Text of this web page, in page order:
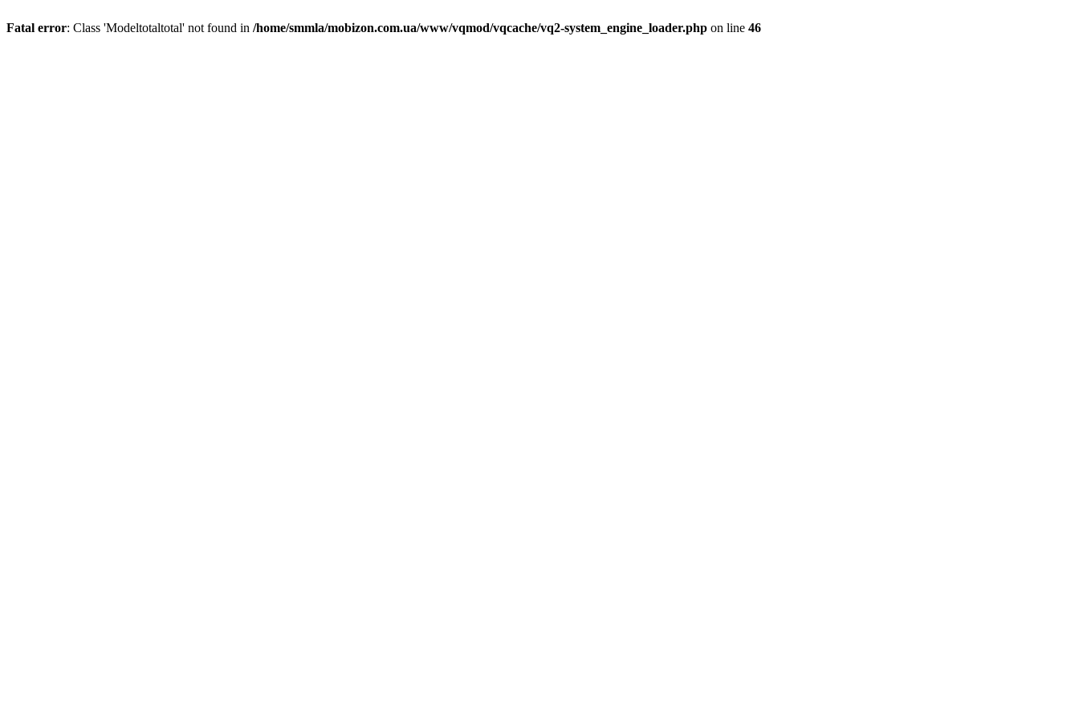
Fatal error: Class 'Modeltotaltotal' not found in /home/smmla/mobizon.com.ua/www/vqmod/vqcache/vq2-system_engine_loader.php on line 46